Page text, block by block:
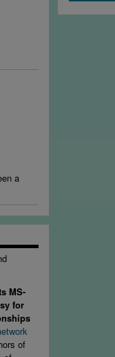
a
MS-
for
of